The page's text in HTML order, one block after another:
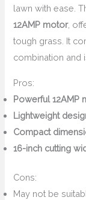
lawn with ease.
12AMP motor,
tough grass. It
combination and
Pros:
Powerful 12AMP
Lightweight
Compact
16-inch cutting
Cons:
May not be